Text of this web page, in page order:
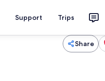
Support Trips
Share